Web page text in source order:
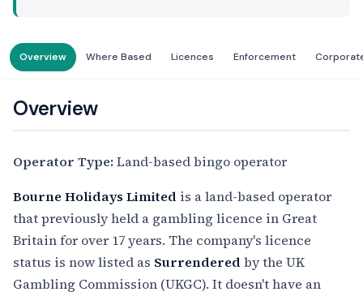
Overview Where Based Licences Enforcement
Overview
Operator Type: Land-based bingo operator
Bourne Holidays Limited is a land-based operator
that previously held a gambling licence in Great
Britain for over 17 years. The company's licence
status is now listed as Surrendered by the UK
Gambling Commission (UKGC). It doesn't have an